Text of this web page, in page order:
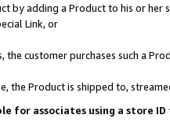
by adding a Product to his or
Link, or
customer purchases such a
the Product is shipped to,
for associates using a store